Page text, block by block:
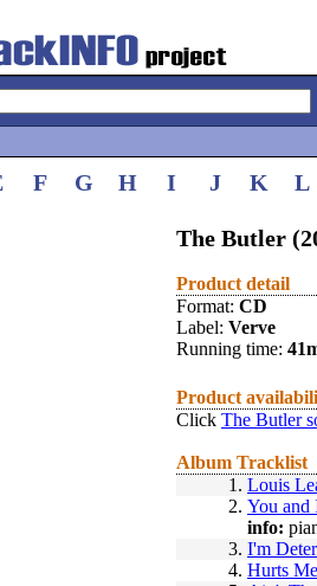
F G H I J K L
The Butler
Product detail
Format: CD
Label: Verve
Running time:
Product
Click The Butler
Album Tracklist
1. Louis
2. You
info:
3. I'm
4. Hurts